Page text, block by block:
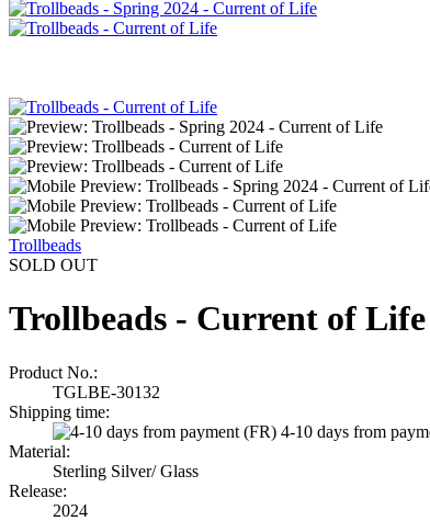
Trollbeads
SOLD OUT
Trollbeads - Current of Life
Product No.:
TGLBE-30132
Shipping time:
4-10 days from
Material:
Sterling Silver/ Glass
Release:
2024